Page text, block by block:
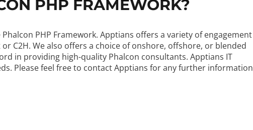
PHP FRAMEWORK?
PHP Framework. Apptians offers a variety of engagement
C2H. We also offers a choice of onshore, offshore, or blended
in providing high-quality Phalcon consultants. Apptians IT
Please feel free to contact Apptians for any further information